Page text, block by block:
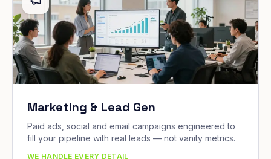
Marketing & Lead Gen
Paid ads, social and email campaigns engineered to
fill your pipeline with real leads — not vanity metrics.
WE HANDLE EVERY DETAIL